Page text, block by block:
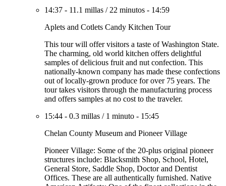
14:37 - 11.1 millas / 22 minutos - 14:59
Aplets and Cotlets Candy Kitchen Tour
This tour will offer visitors a taste of Washington State.
The charming, old world kitchen offers delightful
samples of delicious fruit and nut confection. This
nationally-known company has made these confections
out of locally-grown produce for over 75 years. The
tour takes visitors through the manufacturing process
and offers samples at no cost to the traveler.
15:44 - 0.3 millas / 1 minuto - 15:45
Chelan County Museum and Pioneer Village
Pioneer Village: Some of the 20-plus original pioneer
structures include: Blacksmith Shop, School, Hotel,
General Store, Saddle Shop, Doctor and Dentist
Offices. These are all authentically furnished. Native